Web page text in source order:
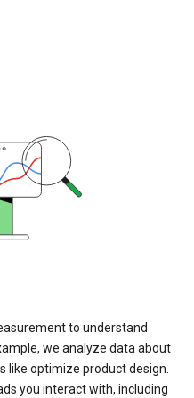
to understand
we analyze data about
like optimize product design.
you interact with, including